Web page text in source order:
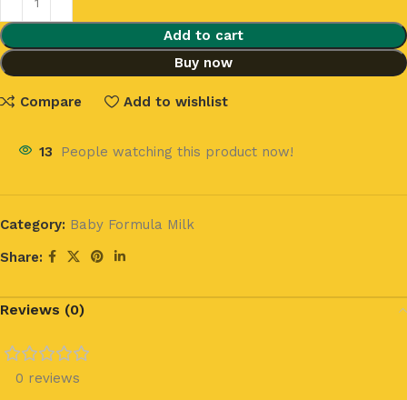
Add to cart
Buy now
Compare Add to wishlist
13 People watching this product now!
Category: Baby Formula Milk
Share:
Reviews (0)
0 reviews